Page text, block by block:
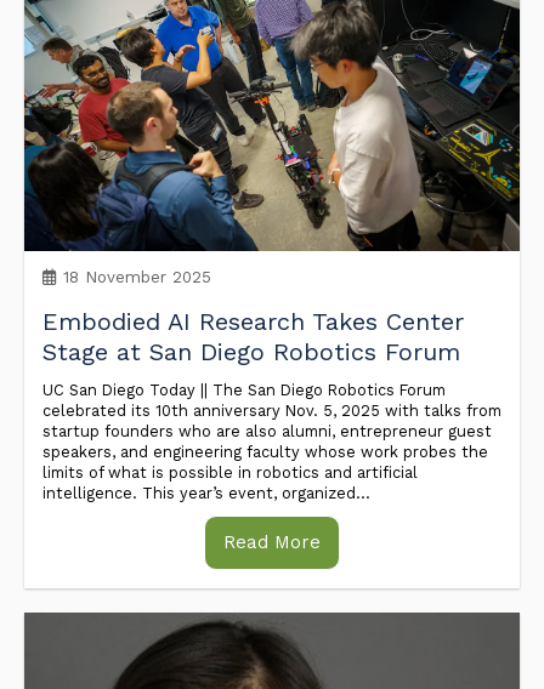
18 November 2025
Embodied AI Research Takes Center
Stage at San Diego Robotics Forum
UC San Diego Today || The San Diego Robotics Forum
celebrated its 10th anniversary Nov. 5, 2025 with talks from
startup founders who are also alumni, entrepreneur guest
speakers, and engineering faculty whose work probes the
limits of what is possible in robotics and artificial
intelligence. This year’s event, organized...
Read More